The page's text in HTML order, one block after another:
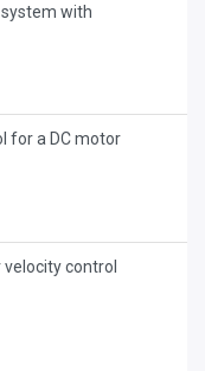
with
for a DC motor
control